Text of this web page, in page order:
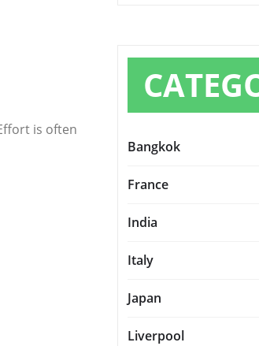
is often
Bangkok
France
India
Italy
Japan
Liverpool